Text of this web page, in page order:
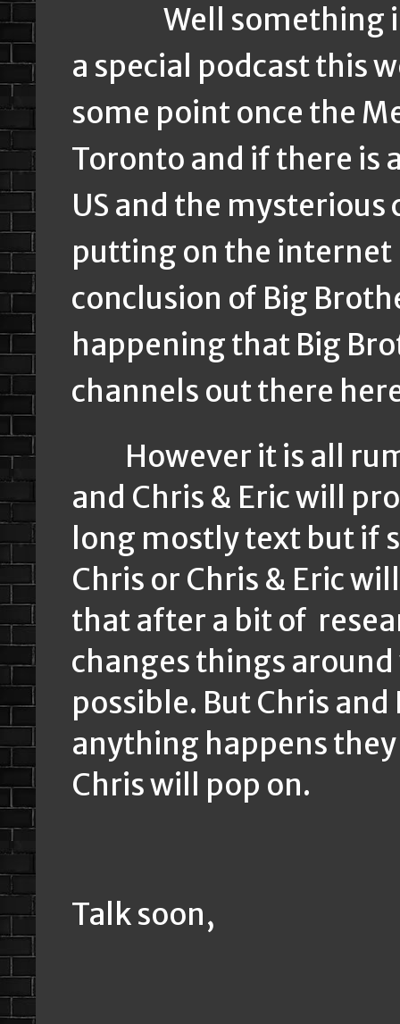
Well something is
a special podcast this
some point once the
Toronto and if there is
US and the
putting on the internet
conclusion of Big
happening that Big
channels out there
However it is all
and Chris & Eric will
long mostly text but if
Chris or Chris & Eric
that after a bit of
changes things
possible. But Chris
anything happens
Chris will pop on.
Talk soon,